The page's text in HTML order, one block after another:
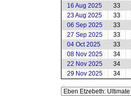
16 Aug 2025
33
23 Aug 2025
33
06 Sep 2025
33
27 Sep 2025
33
04 Oct 2025
33
08 Nov 2025
34
22 Nov 2025
34
29 Nov 2025
34